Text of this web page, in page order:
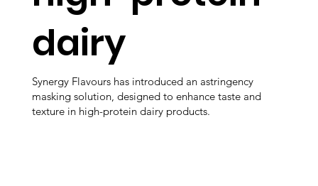
dairy
Synergy Flavours has introduced an astringency
masking solution, designed to enhance taste and
texture in high-protein dairy products.